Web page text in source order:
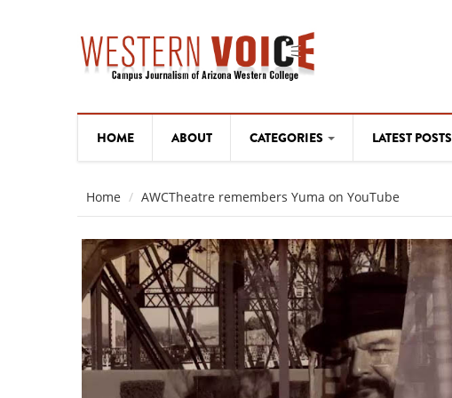
HOME ABOUT CATEGORIES
WESTERN ARTISTS
OPINION
ARTS AND CULTURE
SPORTS
LATEST POSTS
WESTERN ARTISTS
OPINION
ARTS AND CULTURE
SPORTS
WESTERN ARTISTS
Hard-working "womyn"
Home AWCTheatre remembers Yuma on YouTube